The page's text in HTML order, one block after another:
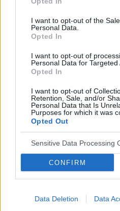
I want to opt-out of the
Personal Data.
Opted In
I want to opt-out of
Personal Data for Targeted
Opted In
I want to opt-out of
Retention, Sale, and/or
Personal Data that Is
Purposes for which it was
Opted Out
Sensitive Data Processing
CONFIRM
Data Deletion Data